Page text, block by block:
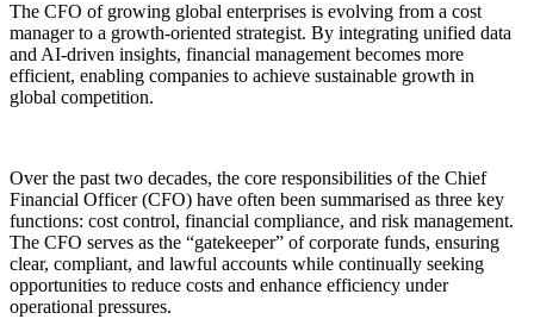
The CFO of growing global enterprises is evolving from a cost
manager to a growth-oriented strategist. By integrating unified data
and AI-driven insights, financial management becomes more
efficient, enabling companies to achieve sustainable growth in
global competition.
Over the past two decades, the core responsibilities of the Chief
Financial Officer (CFO) have often been summarised as three key
functions: cost control, financial compliance, and risk management.
The CFO serves as the “gatekeeper” of corporate funds, ensuring
clear, compliant, and lawful accounts while continually seeking
opportunities to reduce costs and enhance efficiency under
operational pressures.